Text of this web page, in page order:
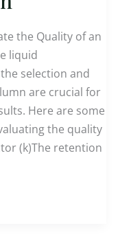
the Quality of an
liquid
selection and
are crucial for
Here are some
the quality
(k)The retention